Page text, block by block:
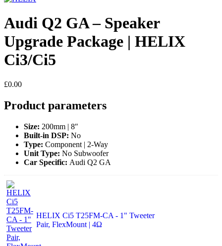
Audi Q2 GA – Speaker
Upgrade Package | HELIX
Ci3/Ci5
£0.00
Product parameters
Size: 200mm | 8″
Built-in DSP: No
Type: Component | 2-Way
Unit Type: No Subwoofer
Car Specific: Audi Q2 GA
HELIX Ci5 T25FM-CA - 1" Tweeter
Pair, FlexMount | 4Ω